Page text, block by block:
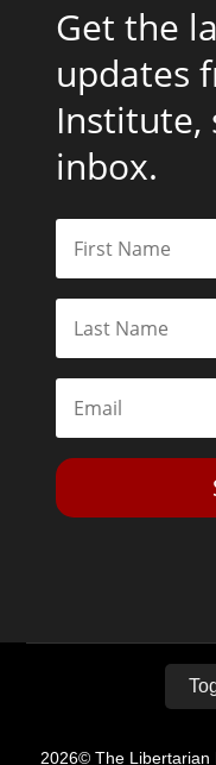
Get the
updates
Institute,
inbox.
2026© The Libertarian